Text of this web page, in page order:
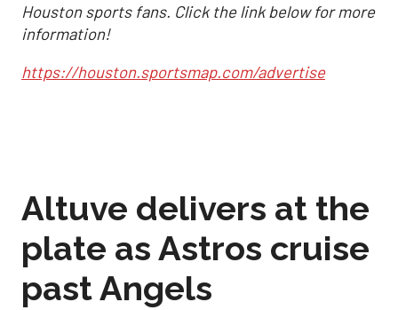
Houston sports fans. Click the link below for more
information!
https://houston.sportsmap.com/advertise
Altuve delivers at the
plate as Astros cruise
past Angels